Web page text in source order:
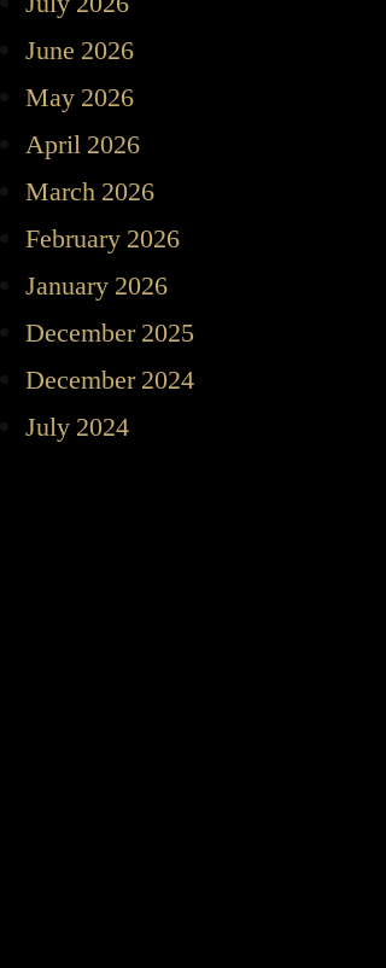
June 2026
May 2026
April 2026
March 2026
February 2026
January 2026
December 2025
December 2024
July 2024